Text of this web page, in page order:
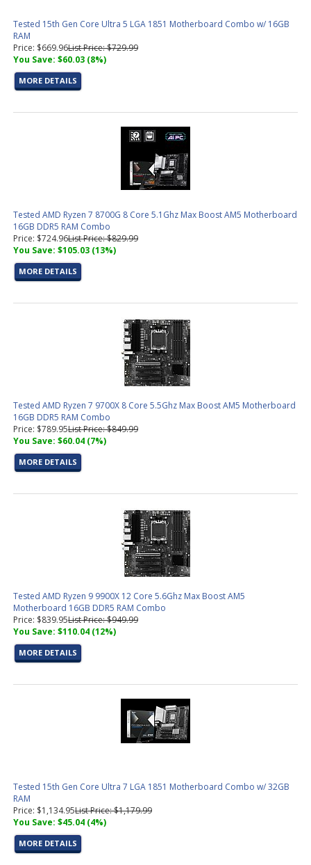
Tested 15th Gen Core Ultra 5 LGA 1851 Motherboard Combo w/ 16GB
RAM
Price: $669.96List Price: $729.99
You Save: $60.03 (8%)
MORE DETAILS
Tested AMD Ryzen 7 8700G 8 Core 5.1Ghz Max Boost AM5 Motherboard
16GB DDR5 RAM Combo
Price: $724.96List Price: $829.99
You Save: $105.03 (13%)
MORE DETAILS
Tested AMD Ryzen 7 9700X 8 Core 5.5Ghz Max Boost AM5 Motherboard
16GB DDR5 RAM Combo
Price: $789.95List Price: $849.99
You Save: $60.04 (7%)
MORE DETAILS
Tested AMD Ryzen 9 9900X 12 Core 5.6Ghz Max Boost AM5
Motherboard 16GB DDR5 RAM Combo
Price: $839.95List Price: $949.99
You Save: $110.04 (12%)
MORE DETAILS
Tested 15th Gen Core Ultra 7 LGA 1851 Motherboard Combo w/ 32GB
RAM
Price: $1,134.95List Price: $1,179.99
You Save: $45.04 (4%)
MORE DETAILS